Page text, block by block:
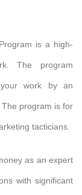
is a high-
The program
work by an
program is for
tacticians.
as an expert
with significant